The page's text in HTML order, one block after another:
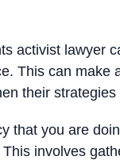
activist lawyer
This can make
their strategies
that you are
involves